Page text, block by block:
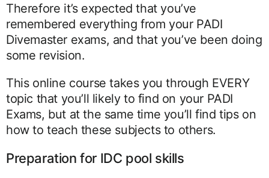
Therefore it’s expected that you’ve
remembered everything from your PADI
Divemaster exams, and that you’ve been doing
some revision.
This online course takes you through EVERY
topic that you’ll likely to find on your PADI
Exams, but at the same time you’ll find tips on
how to teach these subjects to others.
Preparation for IDC pool skills